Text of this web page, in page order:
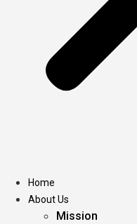
Home
About Us
Mission